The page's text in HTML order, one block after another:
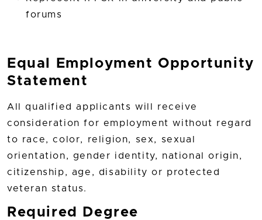
forums
Equal Employment Opportunity
Statement
All qualified applicants will receive
consideration for employment without regard
to race, color, religion, sex, sexual
orientation, gender identity, national origin,
citizenship, age, disability or protected
veteran status.
Required Degree